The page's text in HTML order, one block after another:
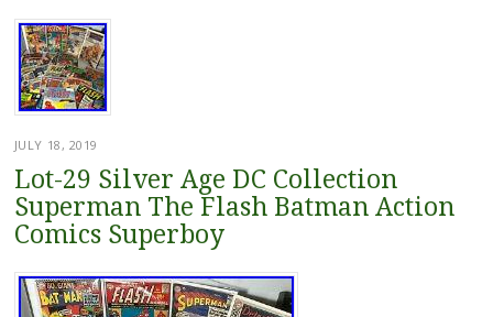
JULY 18, 2019
Lot-29 Silver Age DC Collection
Superman The Flash Batman Action
Comics Superboy